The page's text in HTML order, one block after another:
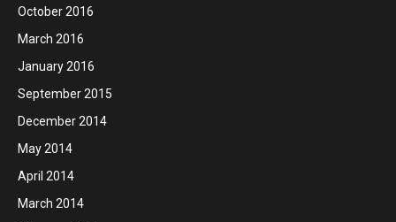
October 2016
March 2016
January 2016
September 2015
December 2014
May 2014
April 2014
March 2014